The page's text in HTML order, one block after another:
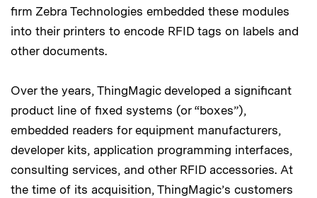
firm Zebra Technologies embedded these modules
into their printers to encode RFID tags on labels and
other documents.
Over the years, ThingMagic developed a significant
product line of fixed systems (or “boxes”),
embedded readers for equipment manufacturers,
developer kits, application programming interfaces,
consulting services, and other RFID accessories. At
the time of its acquisition, ThingMagic’s customers